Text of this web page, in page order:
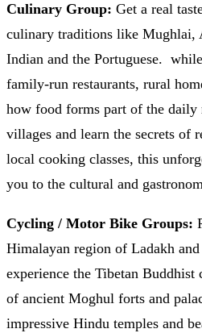
Culinary Group: Get a real
culinary traditions like Mughlai,
Indian and the Portuguese.
family-run restaurants, rural
how food forms part of the
villages and learn the secrets of
local cooking classes, this
you to the cultural and
Cycling / Motor Bike Groups:
Himalayan region of Ladakh
experience the Tibetan
of ancient Moghul forts and
impressive Hindu temples and